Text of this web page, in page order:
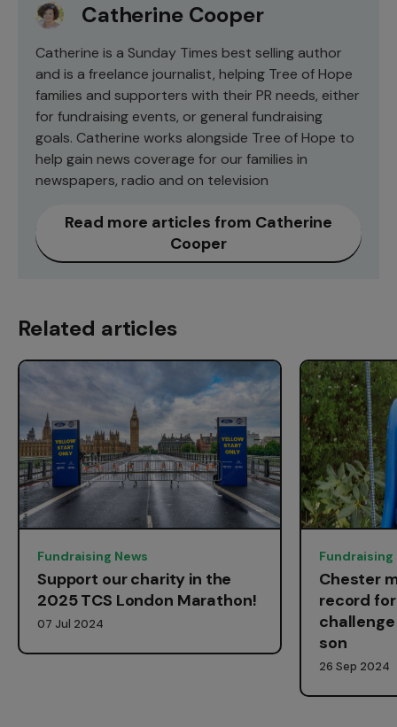
Catherine Cooper
Catherine is a Sunday Times best selling author
and is a freelance journalist, helping Tree of Hope
families and supporters with their PR needs, either
for fundraising events, or general fundraising
goals. Catherine works alongside Tree of Hope to
help gain news coverage for our families in
newspapers, radio and on television
Read more articles from Catherine
Cooper
Related articles
Fundraising News
Support our charity in the
2025 TCS London Marathon!
07 Jul 2024
Fundraising
Chester
record
son
26 Sep 2024